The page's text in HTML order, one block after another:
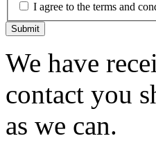
I agree to the terms and
Submit
We have
contact you
as we can.